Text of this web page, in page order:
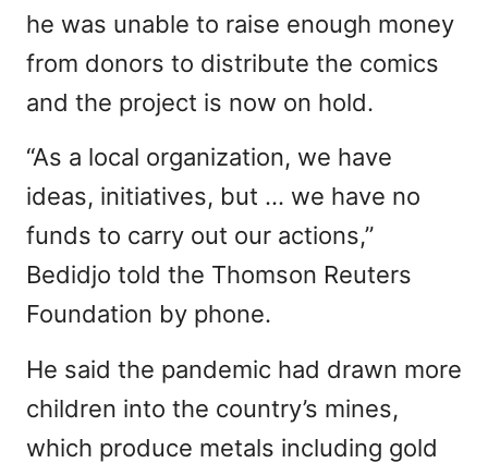
he was unable to raise enough money
from donors to distribute the comics
and the project is now on hold.
“As a local organization, we have
ideas, initiatives, but … we have no
funds to carry out our actions,”
Bedidjo told the Thomson Reuters
Foundation by phone.
He said the pandemic had drawn more
children into the country’s mines,
which produce metals including gold